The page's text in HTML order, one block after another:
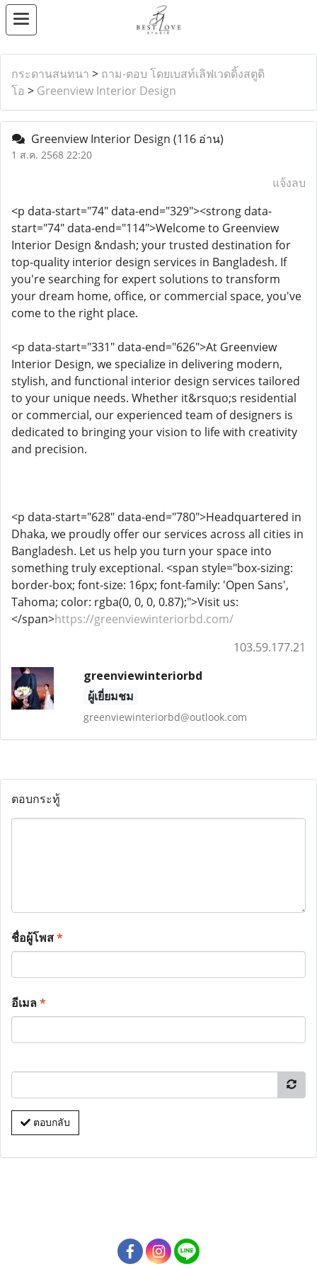
กระดานสนทนา > ถาม-ตอบ โดยเบสท์เลิฟเวดดิ้งสตูดิ
โอ > Greenview Interior Design
Greenview Interior Design (116 อ่าน)
1 ส.ค. 2568 22:20
แจ้งลบ
<p data-start="74" data-end="329"><strong data-
start="74" data-end="114">Welcome to Greenview
Interior Design &ndash; your trusted destination for
top-quality interior design services in Bangladesh. If
you're searching for expert solutions to transform
your dream home, office, or commercial space, you've
come to the right place.
<p data-start="331" data-end="626">At Greenview
Interior Design, we specialize in delivering modern,
stylish, and functional interior design services tailored
to your unique needs. Whether it&rsquo;s residential
or commercial, our experienced team of designers is
dedicated to bringing your vision to life with creativity
and precision.
<p data-start="628" data-end="780">Headquartered in
Dhaka, we proudly offer our services across all cities in
Bangladesh. Let us help you turn your space into
something truly exceptional. <span style="box-sizing:
border-box; font-size: 16px; font-family: 'Open Sans',
Tahoma; color: rgba(0, 0, 0, 0.87);">Visit us:
</span>https://greenviewinteriorbd.com/
103.59.177.21
greenviewinteriorbd
ผู้เยี่ยมชม
greenviewinteriorbd@outlook.com
ตอบกระทู้
ชื่อผู้โพส*
อีเมล*
ตอบกลับ